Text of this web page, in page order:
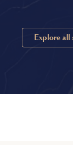
Explore all